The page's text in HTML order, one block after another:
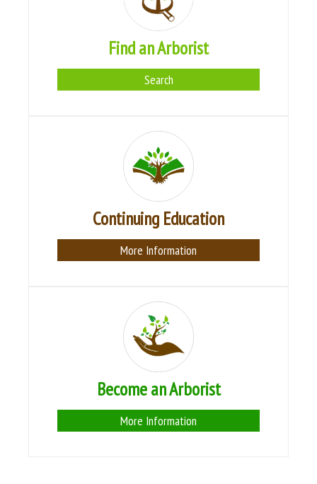
Find an Arborist
Search
Continuing Education
More Information
Become an Arborist
More Information